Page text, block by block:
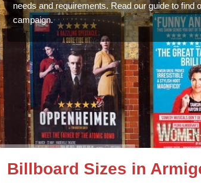
needs and requirements. Read our guide to
campaign.
Billboard Sizes in